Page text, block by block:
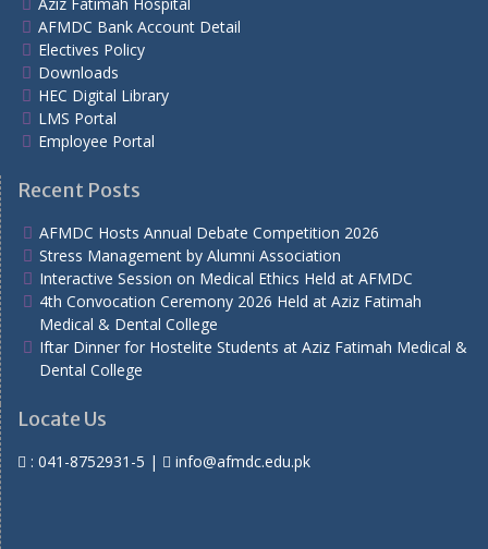
AFMDC Bank Account Detail
Electives Policy
Downloads
HEC Digital Library
LMS Portal
Employee Portal
Recent Posts
AFMDC Hosts Annual Debate Competition 2026
Stress Management by Alumni Association
Interactive Session on Medical Ethics Held at AFMDC
4th Convocation Ceremony 2026 Held at Aziz Fatimah
Medical & Dental College
Iftar Dinner for Hostelite Students at Aziz Fatimah Medical &
Dental College
Locate Us
: 041-8752931-5 | info@afmdc.edu.pk